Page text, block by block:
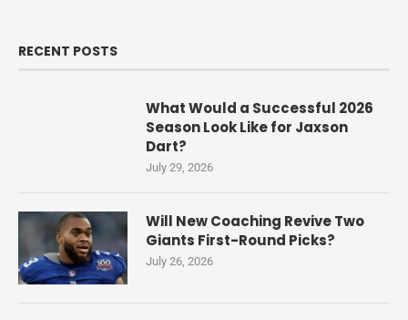
RECENT POSTS
What Would a Successful 2026
Season Look Like for Jaxson
Dart?
July 29, 2026
Will New Coaching Revive Two
Giants First-Round Picks?
July 26, 2026